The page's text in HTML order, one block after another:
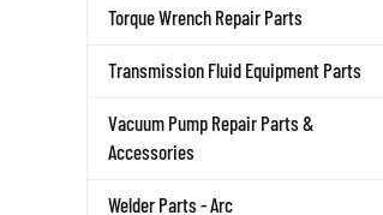
Torque Wrench Repair Parts
Transmission Fluid Equipment Parts
Vacuum Pump Repair Parts &
Accessories
Welder Parts - Arc